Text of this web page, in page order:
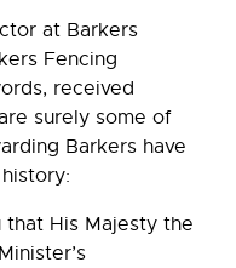
at Barkers
Fencing
received
surely some of
Barkers have
His Majesty the